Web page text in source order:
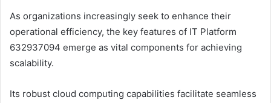
As organizations increasingly seek to enhance their
operational efficiency, the key features of IT Platform
632937094 emerge as vital components for achieving
scalability.
Its robust cloud computing capabilities facilitate seamless